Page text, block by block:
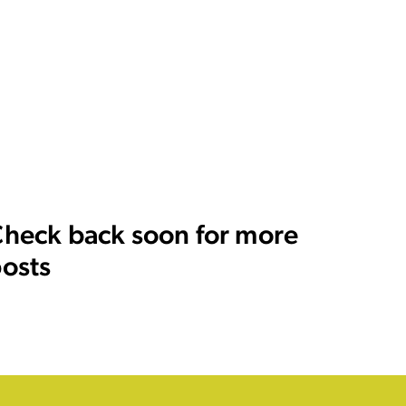
back soon for more